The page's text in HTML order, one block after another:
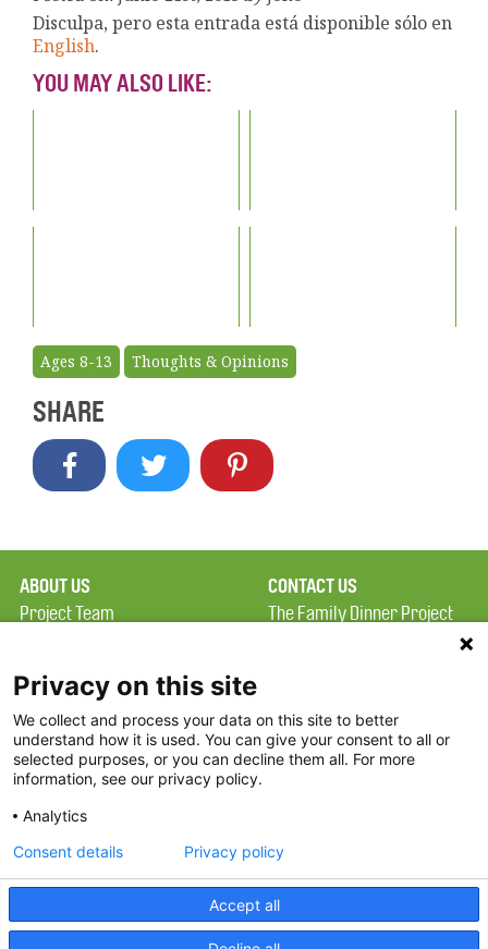
Disculpa, pero esta entrada está disponible sólo en
English.
YOU MAY ALSO LIKE:
Ages 8-13 Thoughts & Opinions
SHARE
ABOUT US
Project Team
Terms of Use
FAQ
FDP in the News
Partners
CONTACT US
The Family Dinner Project
Square, Suite 900
Boston, MA 02114
Threads
Privacy on this site
We collect and process your data on this site to better
understand how it is used. You can give your consent to all or
selected purposes, or you can decline them all. For more
information, see our privacy policy.
Analytics
Accept all
Consent details Privacy policy